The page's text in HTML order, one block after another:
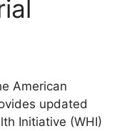
American
updated
Initiative (WHI)